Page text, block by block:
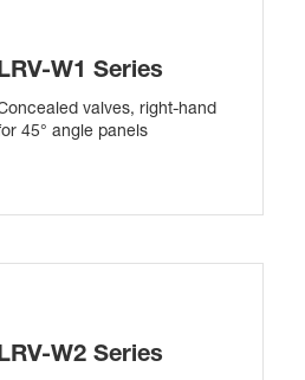
W1 Series
valves, right-hand
45° angle panels
W2 Series